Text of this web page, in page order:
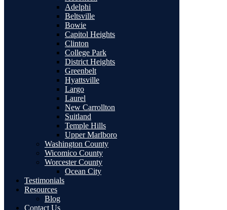
Adelphi
Beltsville
Bowie
Capitol Heights
Clinton
College Park
District Heights
Greenbelt
Hyattsville
Largo
Laurel
New Carrollton
Suitland
Temple Hills
Upper Marlboro
Washington County
Wicomico County
Worcester County
Ocean City
Testimonials
Resources
Blog
Contact Us